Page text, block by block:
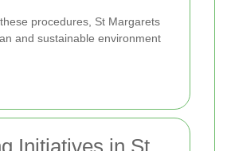
procedures, St Margarets
and sustainable environment